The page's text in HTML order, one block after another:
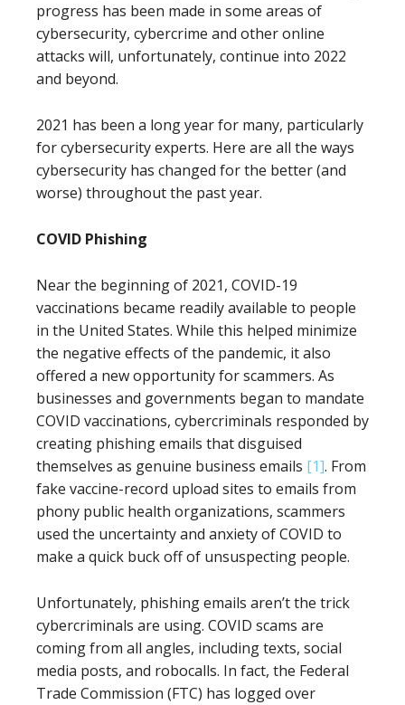
progress has been made in some areas of
cybersecurity, cybercrime and other online
attacks will, unfortunately, continue into 2022
and beyond.
2021 has been a long year for many, particularly
for cybersecurity experts. Here are all the ways
cybersecurity has changed for the better (and
worse) throughout the past year.
COVID Phishing
Near the beginning of 2021, COVID-19
vaccinations became readily available to people
in the United States. While this helped minimize
the negative effects of the pandemic, it also
offered a new opportunity for scammers. As
businesses and governments began to mandate
COVID vaccinations, cybercriminals responded by
creating phishing emails that disguised
themselves as genuine business emails [1]. From
fake vaccine-record upload sites to emails from
phony public health organizations, scammers
used the uncertainty and anxiety of COVID to
make a quick buck off of unsuspecting people.
Unfortunately, phishing emails aren’t the trick
cybercriminals are using. COVID scams are
coming from all angles, including texts, social
media posts, and robocalls. In fact, the Federal
Trade Commission (FTC) has logged over